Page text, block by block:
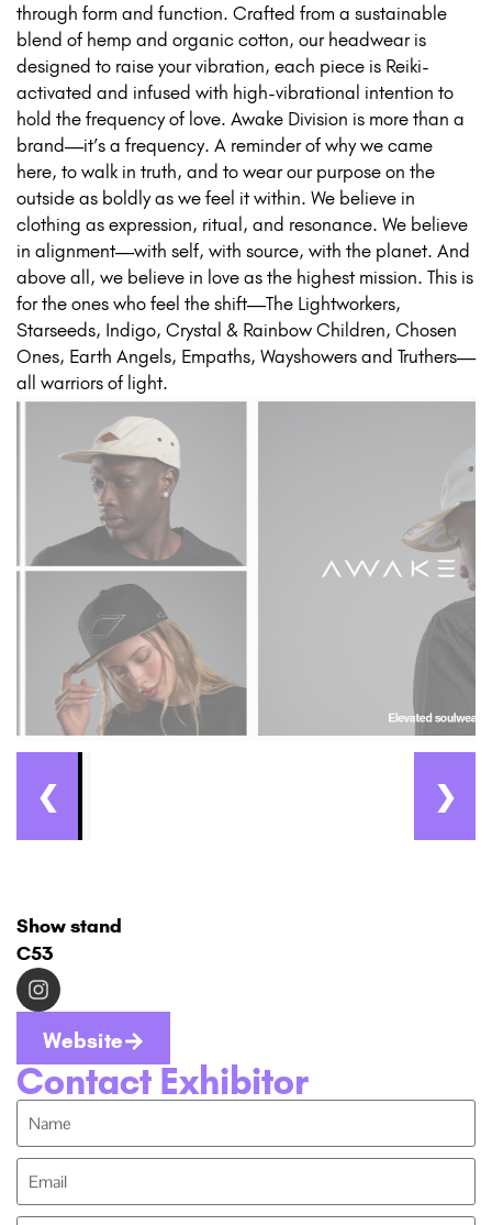
through form and function. Crafted from a sustainable
blend of hemp and organic cotton, our headwear is
designed to raise your vibration, each piece is Reiki-
activated and infused with high-vibrational intention to
hold the frequency of love. Awake Division is more than a
brand—it’s a frequency. A reminder of why we came
here, to walk in truth, and to wear our purpose on the
outside as boldly as we feel it within. We believe in
clothing as expression, ritual, and resonance. We believe
in alignment—with self, with source, with the planet. And
above all, we believe in love as the highest mission. This is
for the ones who feel the shift—The Lightworkers,
Starseeds, Indigo, Crystal & Rainbow Children, Chosen
Ones, Earth Angels, Empaths, Wayshowers and Truthers—
all warriors of light.
❮ ❯
Show stand
C53
Website
Contact Exhibitor